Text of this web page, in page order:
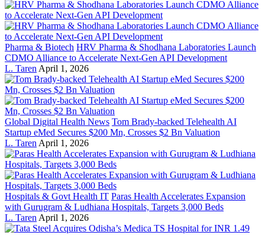
Pharma & Biotech HRV Pharma & Shodhana Laboratories Launch
CDMO Alliance to Accelerate Next-Gen API Development
L. Taren April 1, 2026
Global Digital Health News Tom Brady-backed Telehealth AI
Startup eMed Secures $200 Mn, Crosses $2 Bn Valuation
L. Taren April 1, 2026
Hospitals & Govt Health IT Paras Health Accelerates Expansion
with Gurugram & Ludhiana Hospitals, Targets 3,000 Beds
L. Taren April 1, 2026